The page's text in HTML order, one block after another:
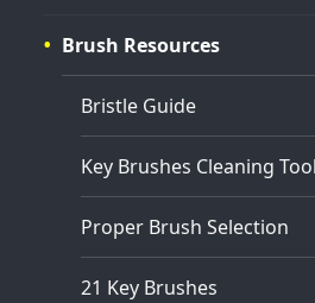
Brush Resources
Bristle Guide
Key Brushes Cleaning
Proper Brush Selection
21 Key Brushes